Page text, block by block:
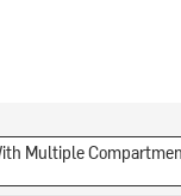
Multiple